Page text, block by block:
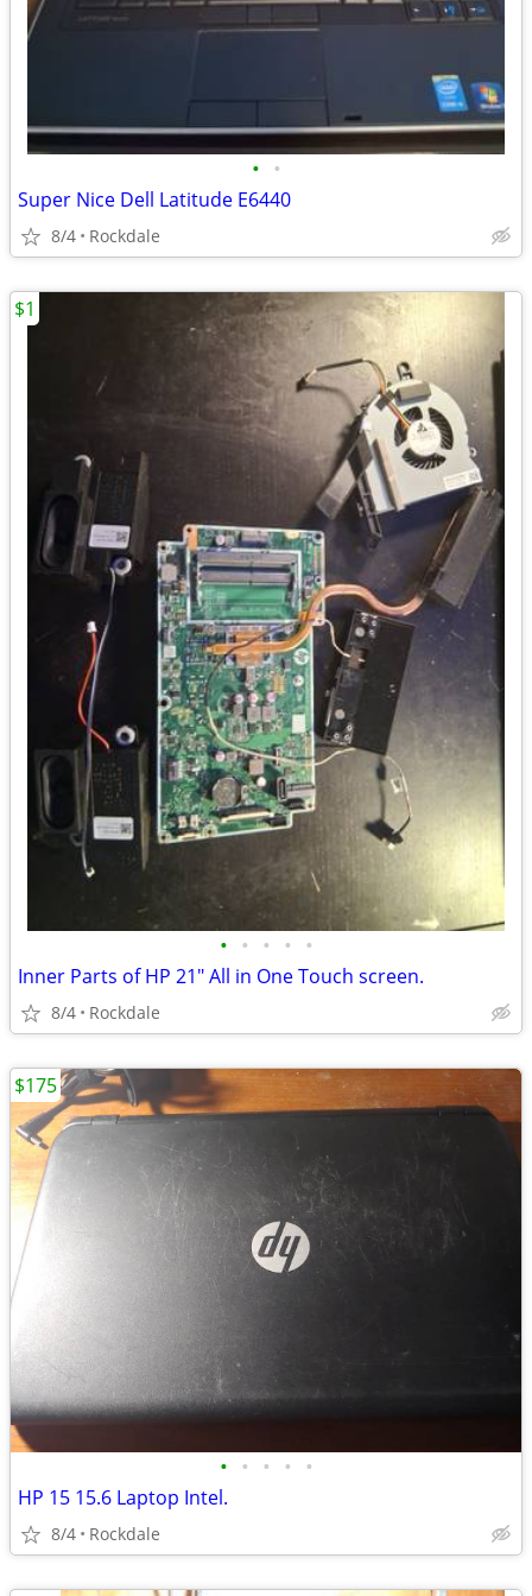
• •
Super Nice Dell Latitude E6440
8/4 Rockdale
• • • • •
Inner Parts of HP 21" All in One Touch screen.
8/4 Rockdale
$1
• • • • •
HP 15 15.6 Laptop Intel.
8/4 Rockdale
$175